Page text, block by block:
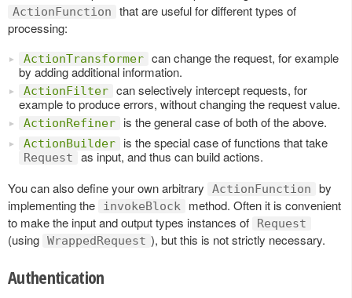
ActionFunction
that are useful for different types of
processing:
ActionTransformer can change the request, for example
by adding additional information.
ActionFilter can selectively intercept requests, for
example to produce errors, without changing the request value.
ActionRefiner is the general case of both of the above.
ActionBuilder is the special case of functions that take
Request
as input, and thus can build actions.
You can also define your own arbitrary
ActionFunction
by
implementing the
invokeBlock
method. Often it is convenient
to make the input and output types instances of
Request
(using WrappedRequest ), but this is not strictly necessary.
Authentication